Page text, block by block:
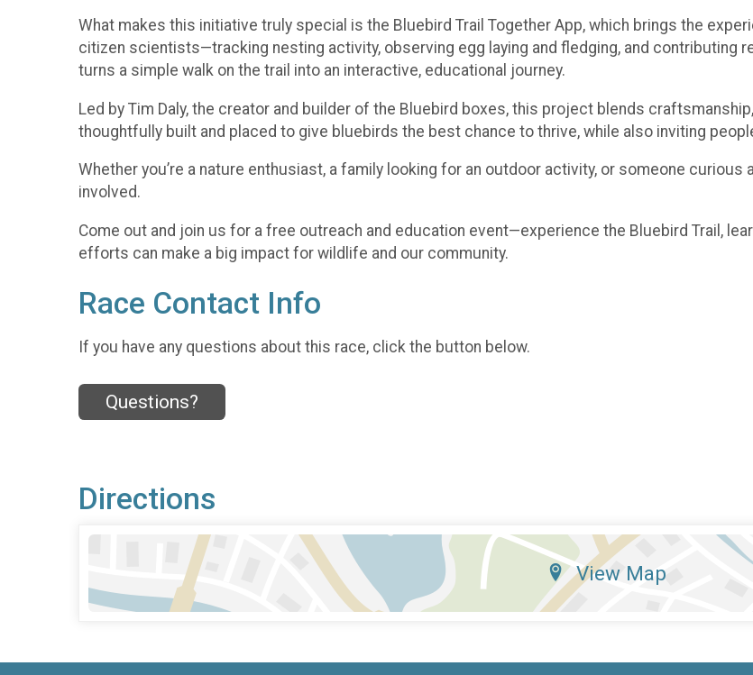
What makes this initiative truly special is the Bluebird Trail Together App, which brings the
citizen scientists—tracking nesting activity, observing egg laying and fledging, and contributing
turns a simple walk on the trail into an interactive, educational journey.
Led by Tim Daly, the creator and builder of the Bluebird boxes, this project blends
thoughtfully built and placed to give bluebirds the best chance to thrive, while also inviting
Whether you’re a nature enthusiast, a family looking for an outdoor activity, or someone
involved.
Come out and join us for a free outreach and education event—experience the Bluebird Trail,
efforts can make a big impact for wildlife and our community.
Race Contact Info
If you have any questions about this race, click the button below.
Questions?
Directions
View Map